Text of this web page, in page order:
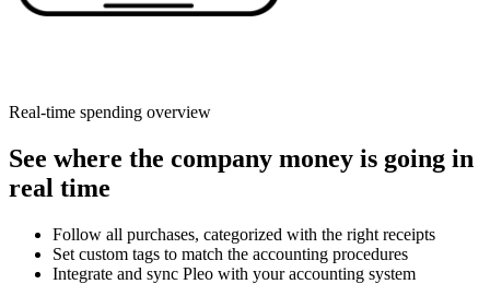
Real-time spending overview
See where the company money is going in
real time
Follow all purchases, categorized with the right receipts
Set custom tags to match the accounting procedures
Integrate and sync Pleo with your accounting system